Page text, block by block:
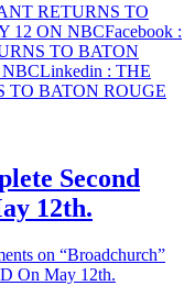
RETURNS TO
12 ON NBCFacebook :
TO BATON
Linkedin : THE
TO BATON ROUGE
Second
12th.
on “Broadchurch”
On May 12th.